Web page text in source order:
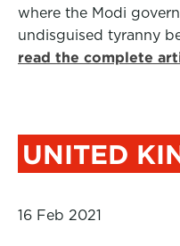
where the Modi
undisguised tyranny
read the complete
UNITED
16 Feb 2021